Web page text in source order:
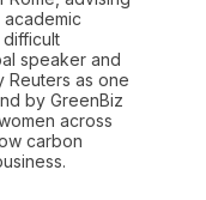
difficult
speaker and
Reuters as one
by GreenBiz
across
carbon